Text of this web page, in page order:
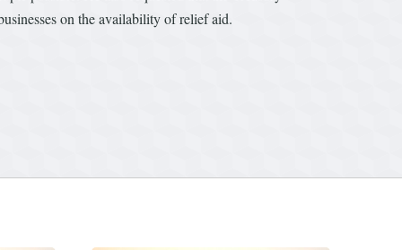
on the availability of relief aid.